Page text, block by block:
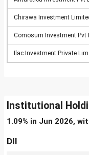
Chirawa Investment
Comosum Investment Pvt
Ilac Investment Private
Institutional
1.09% in Jun 2026,
DII